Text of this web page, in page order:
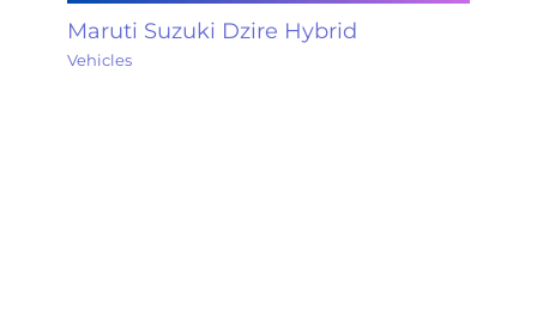
Maruti Suzuki Dzire Hybrid
Vehicles